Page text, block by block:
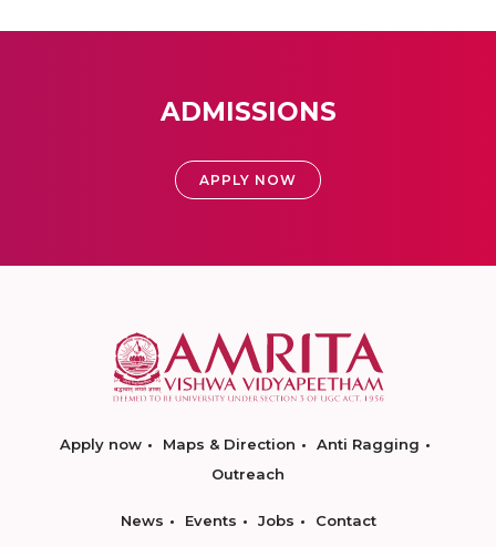
ADMISSIONS
APPLY NOW
Apply now Maps & Direction
Anti Ragging
Outreach
News Events Jobs Contact